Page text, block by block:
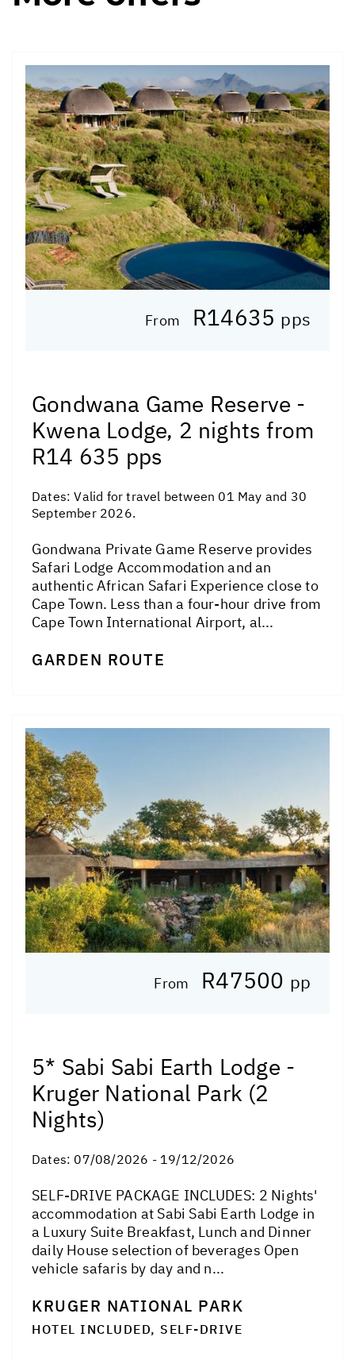
From R14635 pps
Gondwana Game Reserve -
Kwena Lodge, 2 nights from
R14 635 pps
Dates:Valid for travel between 01 May and 30
September 2026.
Gondwana Private Game Reserve provides
Safari Lodge Accommodation and an
authentic African Safari Experience close to
Cape Town. Less than a four-hour drive from
Cape Town International Airport, al...
GARDEN ROUTE
From R47500 pp
5* Sabi Sabi Earth Lodge -
Kruger National Park (2
Nights)
Dates: 07/08/2026 - 19/12/2026
SELF-DRIVE PACKAGE INCLUDES: 2 Nights'
accommodation at Sabi Sabi Earth Lodge in
a Luxury Suite Breakfast, Lunch and Dinner
daily House selection of beverages Open
vehicle safaris by day and n...
KRUGER NATIONAL PARK
HOTEL INCLUDED, SELF-DRIVE